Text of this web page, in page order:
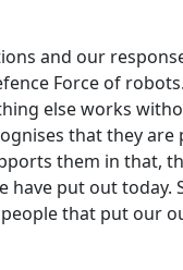
and our
Force of
else works
that they
them in that,
have put out today.
that put our